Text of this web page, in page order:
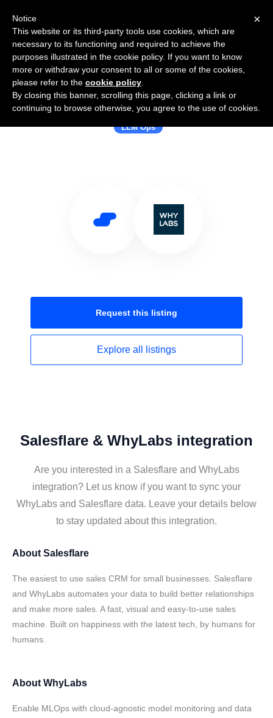
Use Salesflare with WhyLabs
LLM Ops
Request this listing
Explore all listings
Salesflare & WhyLabs integration
Are you interested in a Salesflare and WhyLabs
integration? Let us know if you want to sync your
WhyLabs and Salesflare data. Leave your details below
to stay updated about this integration.
About Salesflare
The easiest to use sales CRM for small businesses. Salesflare
and WhyLabs automates your data to build better relationships
and make more sales. A fast, visual and easy-to-use sales
machine. Built on happiness with the latest tech, by humans for
humans.
About WhyLabs
Enable MLOps with cloud-agnostic model monitoring and data
×
Notice
This website or its third-party tools use cookies, which are
necessary to its functioning and required to achieve the
purposes illustrated in the cookie policy. If you want to know
more or withdraw your consent to all or some of the cookies,
please refer to the cookie policy
By closing this banner, scrolling this page, clicking a link or
continuing to browse otherwise, you agree to the use of cookies.